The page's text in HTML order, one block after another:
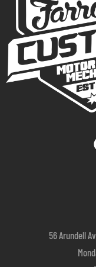
56 Arundell